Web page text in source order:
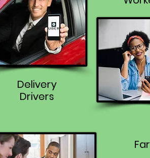
Delivery
Drivers